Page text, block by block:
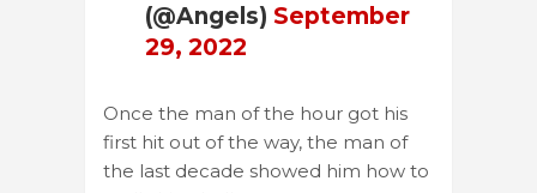
(@Angels) September
29, 2022
Once the man of the hour got his
first hit out of the way, the man of
the last decade showed him how to